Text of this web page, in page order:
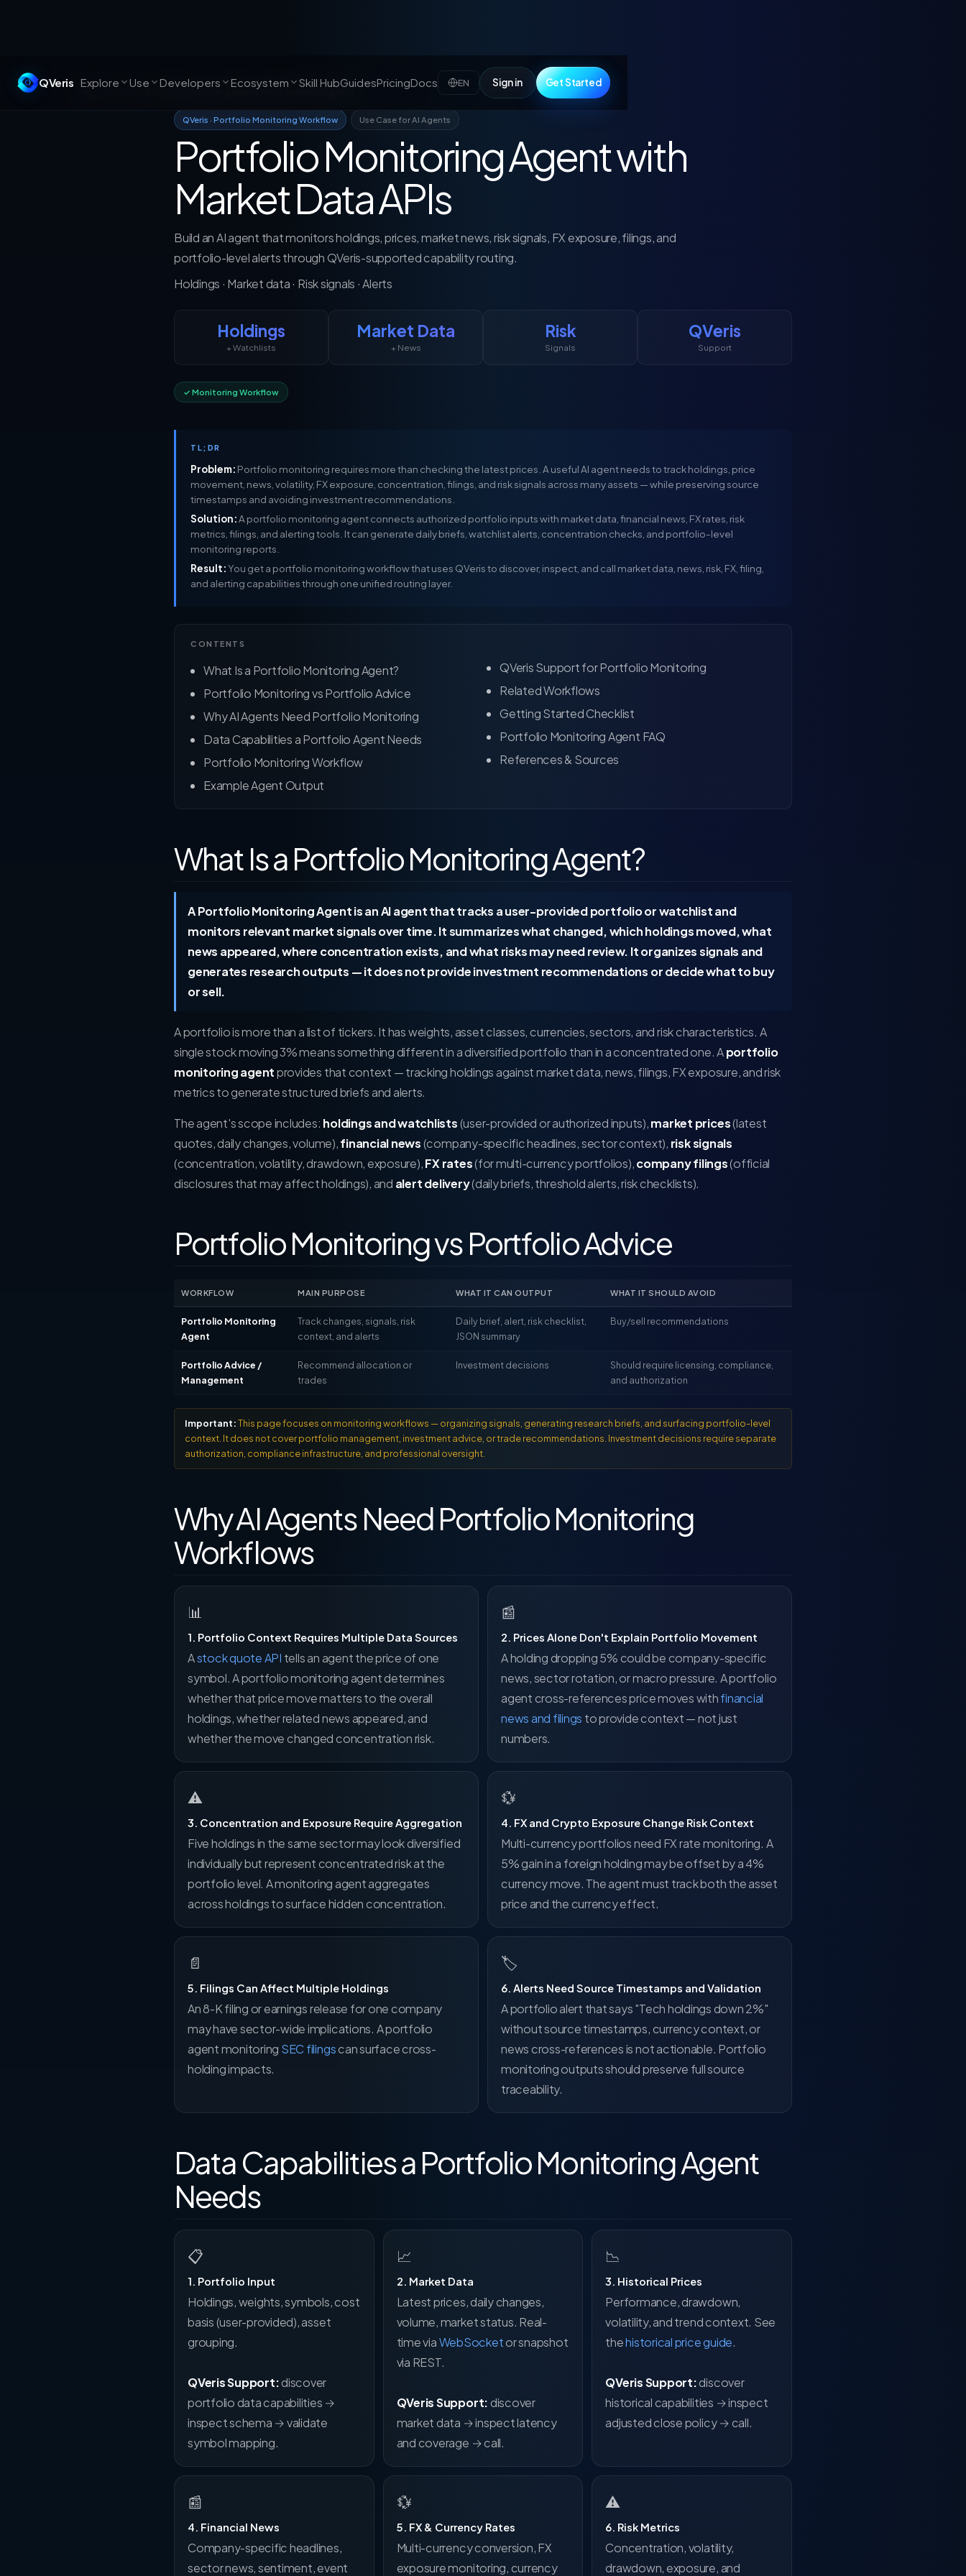
QVeris Explore Use Developers Ecosystem Skill HubGuidesPricingDocs EN Sign in Get Started
Guides/Portfolio Monitoring Agent with Market Data APIs
QVeris · Portfolio Monitoring Workflow Use Case for AI Agents
Portfolio Monitoring Agent with
Market Data APIs
Build an AI agent that monitors holdings, prices, market news, risk signals, FX exposure, filings, and
portfolio-level alerts through QVeris-supported capability routing.
Holdings · Market data · Risk signals · Alerts
Holdings
+ Watchlists
Market Data
+ News
Risk
Signals
QVeris
Support
✓ Monitoring Workflow
TL;DR
Problem: Portfolio monitoring requires more than checking the latest prices. A useful AI agent needs to track holdings, price
movement, news, volatility, FX exposure, concentration, filings, and risk signals across many assets — while preserving source
timestamps and avoiding investment recommendations.
Solution:A portfolio monitoring agent connects authorized portfolio inputs with market data, financial news, FX rates, risk
metrics, filings, and alerting tools. It can generate daily briefs, watchlist alerts, concentration checks, and portfolio-level
monitoring reports.
Result:You get a portfolio monitoring workflow that uses QVeris to discover, inspect, and call market data, news, risk, FX, filing,
and alerting capabilities through one unified routing layer.
CONTENTS
What Is a Portfolio Monitoring Agent?
Portfolio Monitoring vs Portfolio Advice
Why AI Agents Need Portfolio Monitoring
Data Capabilities a Portfolio Agent Needs
Portfolio Monitoring Workflow
Example Agent Output
QVeris Support for Portfolio Monitoring
Related Workflows
Getting Started Checklist
Portfolio Monitoring Agent FAQ
References & Sources
What Is a Portfolio Monitoring Agent?
A Portfolio Monitoring Agent is an AI agent that tracks a user-provided portfolio or watchlist and
monitors relevant market signals over time. It summarizes what changed, which holdings moved, what
news appeared, where concentration exists, and what risks may need review. It organizes signals and
generates research outputs — it does not provide investment recommendations or decide what to buy
or sell.
A portfolio is more than a list of tickers. It has weights, asset classes, currencies, sectors, and risk characteristics. A
single stock moving 3% means something different in a diversified portfolio than in a concentrated one. Aportfolio
monitoring agentprovides that context — tracking holdings against market data, news, filings, FX exposure, and risk
metrics to generate structured briefs and alerts.
The agent's scope includes: holdings and watchlists (user-provided or authorized inputs),market prices(latest
quotes, daily changes, volume),financial news(company-specific headlines, sector context), risk signals
(concentration, volatility, drawdown, exposure),FX rates(for multi-currency portfolios),company filings(official
disclosures that may affect holdings), and alert delivery(daily briefs, threshold alerts, risk checklists).
Portfolio Monitoring vs Portfolio Advice
WORKFLOW MAIN PURPOSE WHAT IT CAN OUTPUT WHAT IT SHOULD AVOID
Portfolio Monitoring
Agent
Track changes, signals, risk
context, and alerts
Daily brief, alert, risk checklist,
JSON summary
Buy/sell recommendations
Portfolio Advice /
Management
Recommend allocation or
trades
Investment decisions
Should require licensing, compliance,
and authorization
Important:This page focuses on monitoring workflows — organizing signals, generating research briefs, and surfacing portfolio-level
context. It does not cover portfolio management, investment advice, or trade recommendations. Investment decisions require separate
authorization, compliance infrastructure, and professional oversight.
Why AI Agents Need Portfolio Monitoring
Workflows
📊
1. Portfolio Context Requires Multiple Data Sources
Astock quote API tells an agent the price of one
symbol. A portfolio monitoring agent determines
whether that price move matters to the overall
holdings, whether related news appeared, and
whether the move changed concentration risk.
📰
2. Prices Alone Don't Explain Portfolio Movement
A holding dropping 5% could be company-specific
news, sector rotation, or macro pressure. A portfolio
agent cross-references price moves withfinancial
news and filings to provide context — not just
numbers.
⚠
3. Concentration and Exposure Require Aggregation
Five holdings in the same sector may look diversified
individually but represent concentrated risk at the
portfolio level. A monitoring agent aggregates
across holdings to surface hidden concentration.
💱
4. FX and Crypto Exposure Change Risk Context
Multi-currency portfolios need FX rate monitoring. A
5% gain in a foreign holding may be offset by a 4%
currency move. The agent must track both the asset
price and the currency effect.
📄
5. Filings Can Affect Multiple Holdings
An 8-K filing or earnings release for one company
may have sector-wide implications. A portfolio
agent monitoring SEC filingscan surface cross-
holding impacts.
🏷
6. Alerts Need Source Timestamps and Validation
A portfolio alert that says "Tech holdings down 2%"
without source timestamps, currency context, or
news cross-references is not actionable. Portfolio
monitoring outputs should preserve full source
traceability.
Data Capabilities a Portfolio Monitoring Agent
Needs
📋
1. Portfolio Input
Holdings, weights, symbols, cost
basis (user-provided), asset
grouping.
QVeris Support:discover
portfolio data capabilities →
inspect schema → validate
symbol mapping.
📈
2. Market Data
Latest prices, daily changes,
volume, market status. Real-
time viaWebSocketor snapshot
via REST.
QVeris Support: discover
market data → inspect latency
and coverage → call.
📉
3. Historical Prices
Performance, drawdown,
volatility, and trend context. See
thehistorical price guide.
QVeris Support:discover
historical capabilities → inspect
adjusted close policy → call.
📰
4. Financial News
Company-specific headlines,
sector news, sentiment, event
💱
5. FX & Currency Rates
Multi-currency conversion, FX
exposure monitoring, currency
⚠
6. Risk Metrics
Concentration, volatility,
drawdown, exposure, and